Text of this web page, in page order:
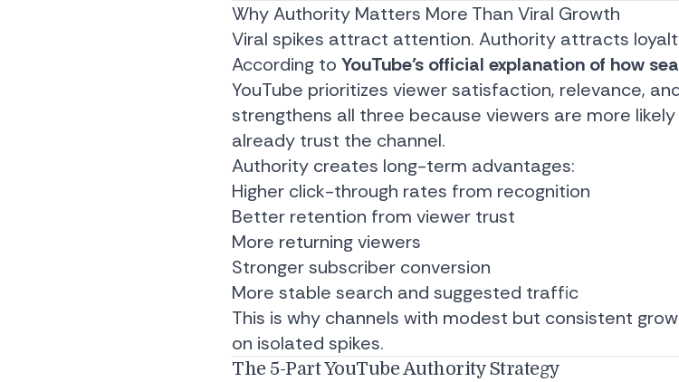
Why Authority Matters More Than Viral Growth
Viral spikes attract attention. Authority attracts
According to YouTube’s official explanation of how
YouTube prioritizes viewer satisfaction, relevance,
strengthens all three because viewers are more
already trust the channel.
Authority creates long-term advantages:
Higher click-through rates from recognition
Better retention from viewer trust
More returning viewers
Stronger subscriber conversion
More stable search and suggested traffic
This is why channels with modest but consistent
on isolated spikes.
The 5-Part YouTube Authority Strategy